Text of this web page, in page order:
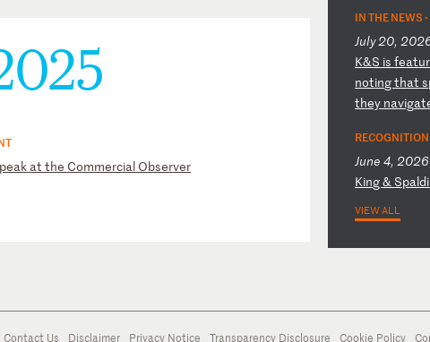
at the Commercial Observer
IN THE NEWS ·
July 20,
K&S isfeatur
notingthat s
they navigat
RECOGNITION
June 4, 2026
King& Spaldi
VIEW ALL
Contact Us Disclaimer Privacy Notice Transparency Disclosure Cookie Policy